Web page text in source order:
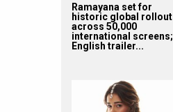
Ramayana set for
historic global rollout
across 50,000
international screens;
English trailer...